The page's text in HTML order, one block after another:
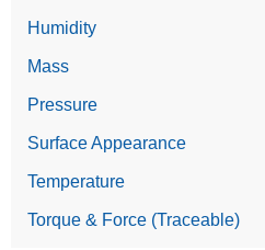
Humidity
Mass
Pressure
Surface Appearance
Temperature
Torque & Force (Traceable)